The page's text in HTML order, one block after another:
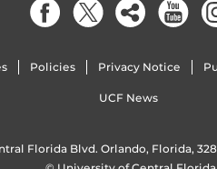
Policies Privacy Notice
UCF News
Florida Blvd. Orlando, Florida,